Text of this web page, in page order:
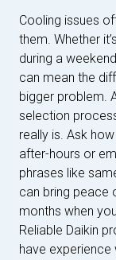
Cooling issues
them. Whether
during a
can mean the
bigger problem.
selection
really is. Ask
after-hours or
phrases like
can bring peace
months when
Reliable Daikin
have experience